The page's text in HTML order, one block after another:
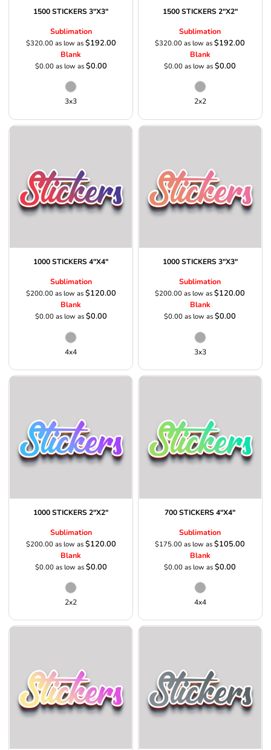
1500 STICKERS 3"X3"
Sublimation
$320.00as low as$192.00
Blank
$0.00as low as$0.00
3x3
1500 STICKERS 2"X2"
Sublimation
$320.00as low as$192.00
Blank
$0.00as low as$0.00
2x2
1000 STICKERS 4"X4"
Sublimation
$200.00as low as$120.00
Blank
$0.00as low as$0.00
4x4
1000 STICKERS 3"X3"
Sublimation
$200.00as low as$120.00
Blank
$0.00as low as$0.00
3x3
1000 STICKERS 2"X2"
Sublimation
$200.00as low as$120.00
Blank
$0.00as low as$0.00
2x2
700 STICKERS 4"X4"
Sublimation
$175.00as low as$105.00
Blank
$0.00as low as$0.00
4x4